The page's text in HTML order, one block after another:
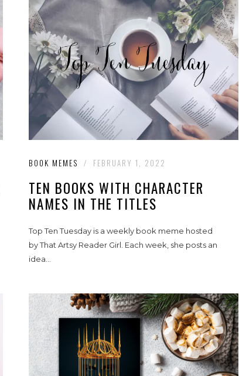
BOOK MEMES / FEBRUARY 1, 2022
TEN BOOKS WITH CHARACTER
NAMES IN THE TITLES
Top Ten Tuesday is a weekly book meme hosted
by That Artsy Reader Girl. Each week, she posts an
idea...